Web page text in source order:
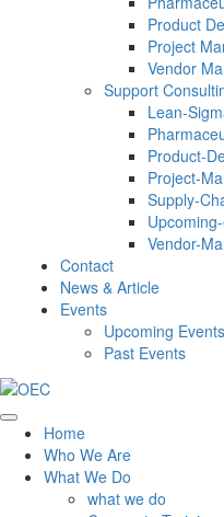
Product
Project
Vendor
Support
Lean-
Product-
Project-
Supply-
Vendor-
Contact
News & Article
Events
Upcoming Events
Past Events
Home
Who We Are
What We Do
what we do